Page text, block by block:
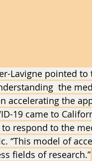
Lavigne pointed
the
accelerating the
19 came to
respond to the
“This model of
fields of research.”